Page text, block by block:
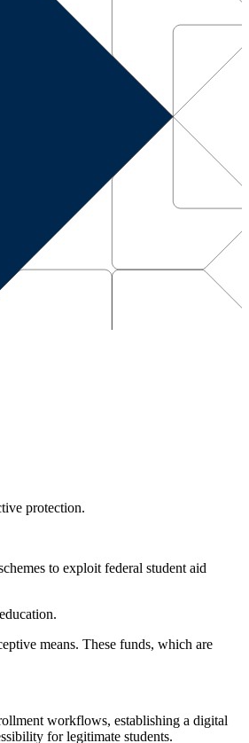
protection.
to exploit federal student aid
means. These funds, which are
workflows, establishing a digital
for legitimate students.